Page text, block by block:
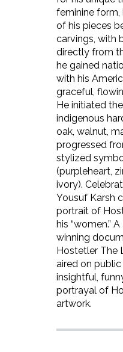
feminine form,
of his pieces
carvings, with
directly from
he gained
with his
graceful,
He initiated
indigenous
oak, walnut,
progressed
stylized
(purpleheart,
ivory).
Yousuf Karsh
portrait of
his “women.”
winning
Hostetler The
aired on public
insightful,
portrayal of
artwork.